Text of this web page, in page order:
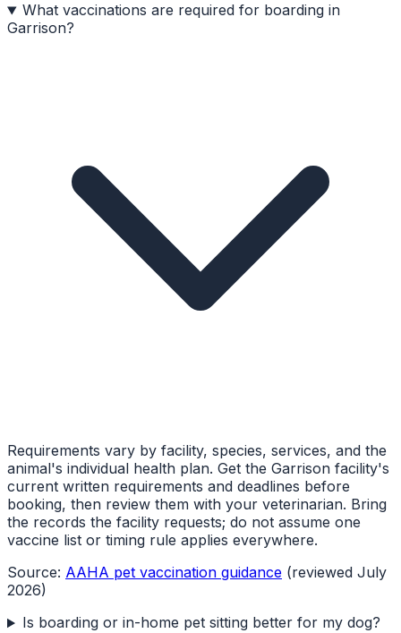
What vaccinations are required for boarding in
Garrison?
Requirements vary by facility, species, services, and the
animal's individual health plan. Get the Garrison facility's
current written requirements and deadlines before
booking, then review them with your veterinarian. Bring
the records the facility requests; do not assume one
vaccine list or timing rule applies everywhere.
Source: AAHA pet vaccination guidance (reviewed July
2026)
Is boarding or in-home pet sitting better for my dog?